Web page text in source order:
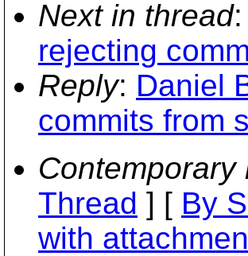
Next in thread:
rejecting
Reply: Daniel
commits from
Thread ] [ By
with